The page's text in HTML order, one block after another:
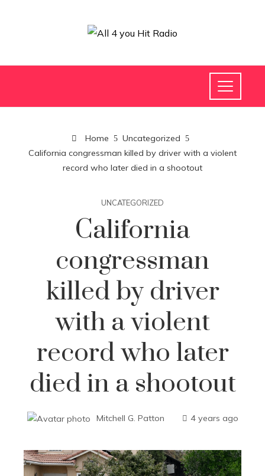
Home
Uncategorized
California congressman killed by driver with a violent
record who later died in a shootout
UNCATEGORIZED
California
congressman
killed by driver
with a violent
record who later
died in a shootout
Mitchell G. Patton 4 years ago